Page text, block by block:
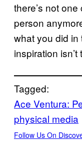
there’s not
person
what you did
inspiration isn’t
Tagged:
Ace Ventura:
physical media
Follow Us On